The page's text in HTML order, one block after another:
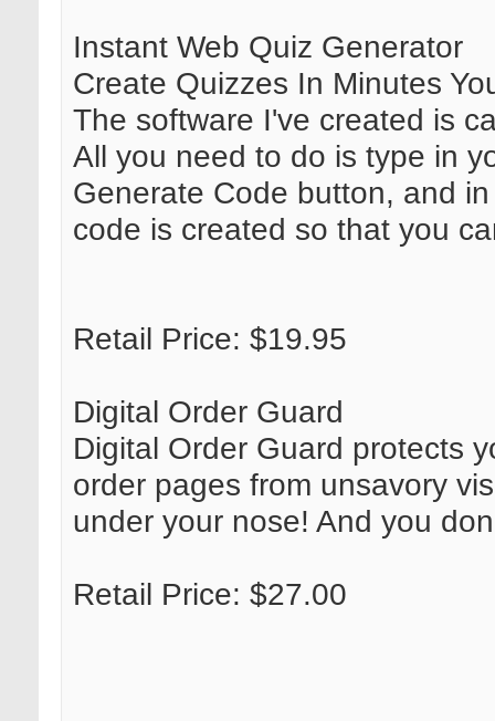
Instant Web Quiz Generator
Create Quizzes In Minutes
The software I've created is
All you need to do is type in
Generate Code button, and
code is created so that you
Retail Price: $19.95
Digital Order Guard
Digital Order Guard protects
order pages from unsavory
under your nose! And you
Retail Price: $27.00